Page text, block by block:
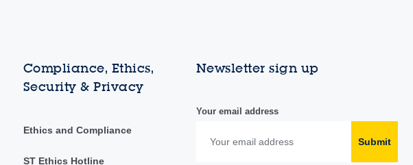
Compliance, Ethics,
Security & Privacy
Ethics and Compliance
ST Ethics Hotline
Newsletter sign up
Your email address
Submit